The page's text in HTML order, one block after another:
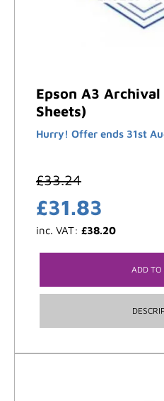
Epson A3
Sheets)
Hurry! Offer ends 31st
£33.24
£31.83
inc. VAT: £38.20
ADD TO